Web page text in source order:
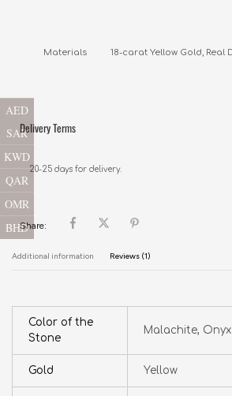
Delivery Terms
20-25 days for delivery.
Share:
Additional information Reviews (1)
Color of the
Stone
Malachite, Onyx
Gold Yellow
AED
SAR
KWD
QAR
OMR
BHD